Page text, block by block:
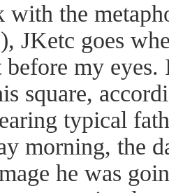
with the
JKetc goes
before my
square,
typical
morning, the
he was